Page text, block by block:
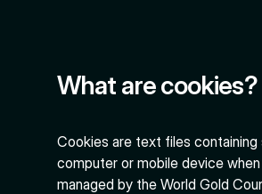
What are cookies?
Cookies are text files
computer or mobile device
managed by the World Gold